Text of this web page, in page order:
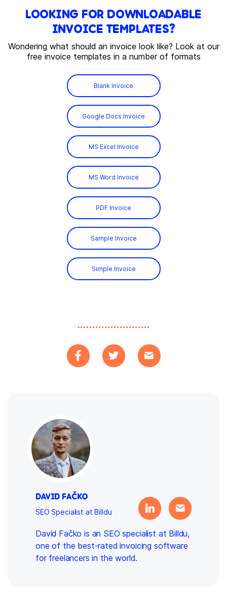
LOOKING FOR DOWNLOADABLE
INVOICE TEMPLATES?
Wondering what should an invoice look like? Look at our
free invoice templates in a number of formats
Blank Invoice
Google Docs Invoice
MS Excel Invoice
MS Word Invoice
PDF Invoice
Sample Invoice
Simple Invoice
DAVID FAČKO
SEO Specialist at Billdu
David Fačko is an SEO specialist at Billdu,
one of the best-rated invoicing software
for freelancers in the world.